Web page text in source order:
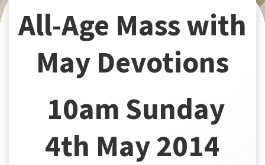
All-Age Mass with
May Devotions
10am Sunday
4th May 2014